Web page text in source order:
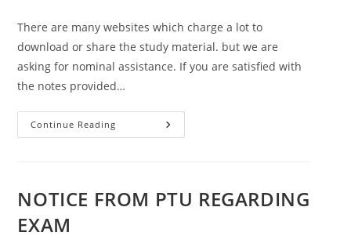
There are many websites which charge a lot to
download or share the study material. but we are
asking for nominal assistance. If you are satisfied with
the notes provided…
Continue Reading
NOTICE FROM PTU REGARDING
EXAM